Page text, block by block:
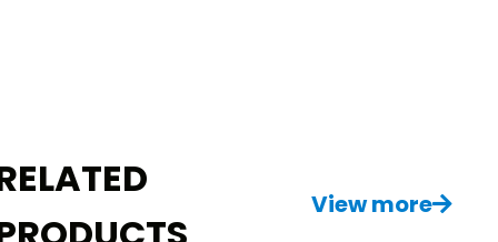
Comes with a charger.
Don’t delay! Don’t let your neighbor
View more